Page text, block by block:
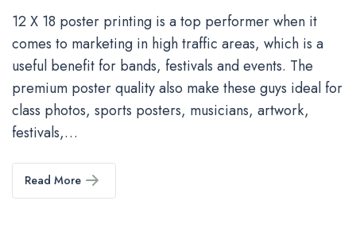
12 X 18 poster printing is a top performer when it
comes to marketing in high traffic areas, which is a
useful benefit for bands, festivals and events. The
premium poster quality also make these guys ideal for
class photos, sports posters, musicians, artwork,
festivals,…
Read More